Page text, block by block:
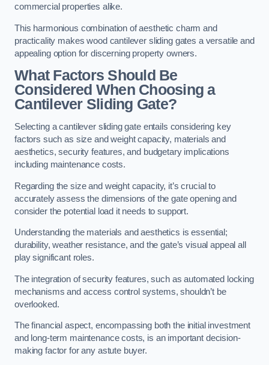
commercial properties alike.
This harmonious combination of aesthetic charm and
practicality makes wood cantilever sliding gates a versatile and
appealing option for discerning property owners.
What Factors Should Be
Considered When Choosing a
Cantilever Sliding Gate?
Selecting a cantilever sliding gate entails considering key
factors such as size and weight capacity, materials and
aesthetics, security features, and budgetary implications
including maintenance costs.
Regarding the size and weight capacity, it’s crucial to
accurately assess the dimensions of the gate opening and
consider the potential load it needs to support.
Understanding the materials and aesthetics is essential;
durability, weather resistance, and the gate’s visual appeal all
play significant roles.
The integration of security features, such as automated locking
mechanisms and access control systems, shouldn’t be
overlooked.
The financial aspect, encompassing both the initial investment
and long-term maintenance costs, is an important decision-
making factor for any astute buyer.